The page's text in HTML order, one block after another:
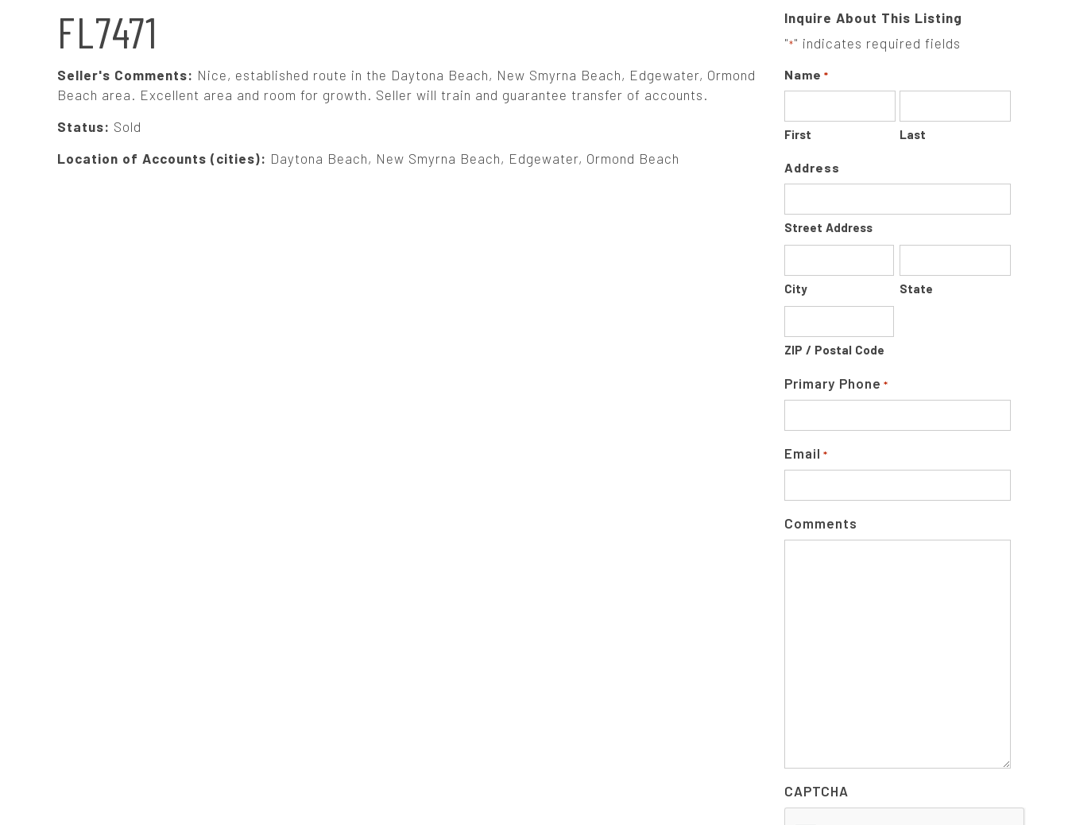
FL7471
Seller's Comments: Nice, established route in the Daytona Beach, New Smyrna Beach, Edgewater, Ormond
Beach area. Excellent area and room for growth. Seller will train and guarantee transfer of accounts.
Status: Sold
Location of Accounts (cities): Daytona Beach, New Smyrna Beach, Edgewater, Ormond Beach
Inquire About This Listing
"*" indicates required fields
Name *
First Last
Address
Street Address
City State
ZIP / Postal Code
Primary Phone *
Email *
Comments
CAPTCHA